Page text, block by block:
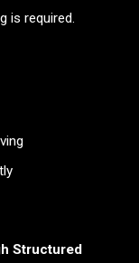
is required.
Structured